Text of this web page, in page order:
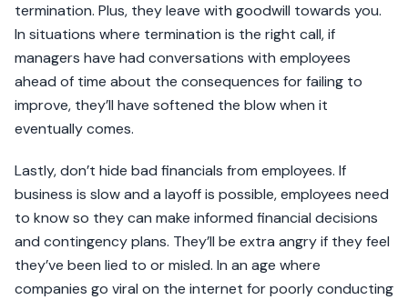
termination. Plus, they leave with goodwill towards you.
In situations where termination is the right call, if
managers have had conversations with employees
ahead of time about the consequences for failing to
improve, they’ll have softened the blow when it
eventually comes.
Lastly, don’t hide bad financials from employees. If
business is slow and a layoff is possible, employees need
to know so they can make informed financial decisions
and contingency plans. They’ll be extra angry if they feel
they’ve been lied to or misled. In an age where
companies go viral on the internet for poorly conducting